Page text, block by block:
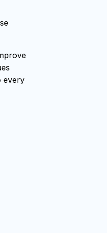
every